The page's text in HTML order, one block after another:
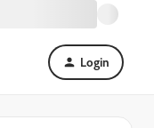
Login